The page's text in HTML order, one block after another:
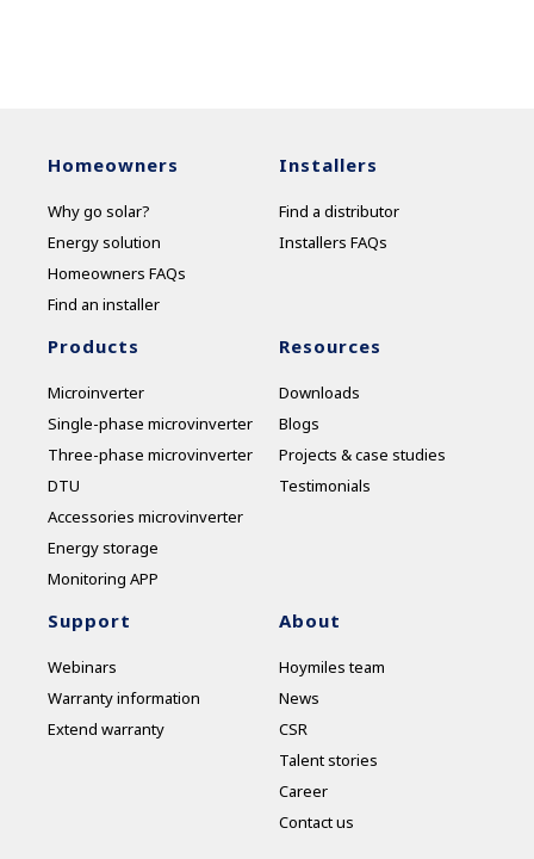
Homeowners
Why go solar?
Energy solution
Homeowners FAQs
Find an installer
Installers
Find a distributor
Installers FAQs
Products
Microinverter
Single-phase microvinverter
Three-phase microvinverter
DTU
Accessories microvinverter
Energy storage
Monitoring APP
Resources
Downloads
Blogs
Projects & case studies
Testimonials
Support
Webinars
Warranty information
Extend warranty
About
Hoymiles team
News
CSR
Talent stories
Career
Contact us